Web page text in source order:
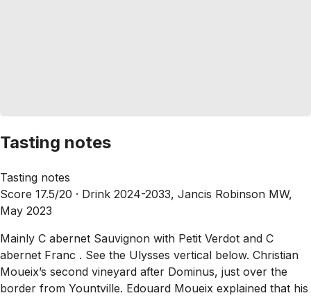
Tasting notes
Tasting notes
Score 17.5/20 · Drink 2024-2033, Jancis Robinson MW,
May 2023
Mainly C abernet Sauvignon with Petit Verdot and C
abernet Franc . See the Ulysses vertical below. Christian
Moueix’s second vineyard after Dominus, just over the
border from Yountville. Edouard Moueix explained that his